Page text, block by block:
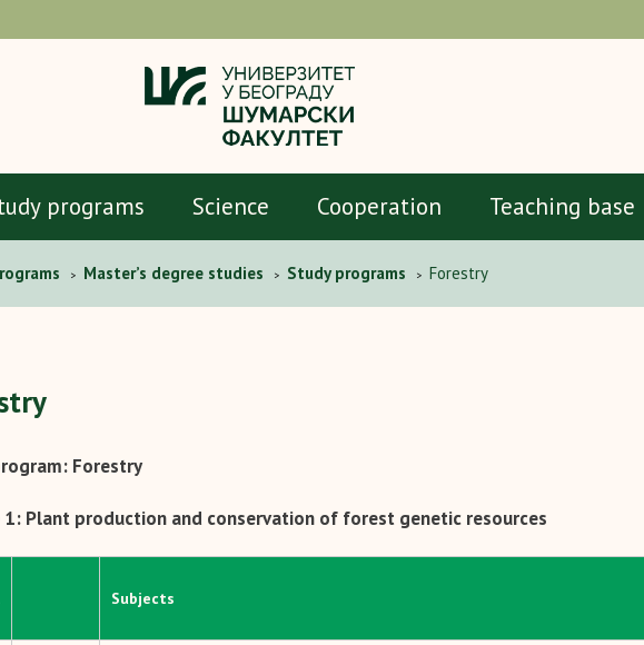
programs Science Cooperation Teaching base
> Master’s degree studies > Study programs > Forestry
Forestry
1: Plant production and conservation of forest genetic resources
Subjects